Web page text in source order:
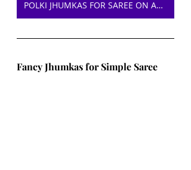
POLKI JHUMKAS FOR SAREE ON AMAZON
Fancy Jhumkas for Simple Saree